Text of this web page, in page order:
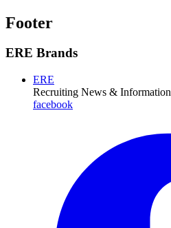
Footer
ERE Brands
ERE
Recruiting News & Information
facebook